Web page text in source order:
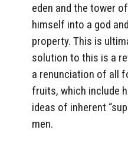
eden and the tower
himself into a god
property. This is
solution to this is a
a renunciation of all
fruits, which include
ideas of inherent
men.